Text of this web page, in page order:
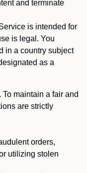
and terminate
is intended for
is legal. You
in a country subject
as a
To maintain a fair and
are strictly
orders,
utilizing stolen